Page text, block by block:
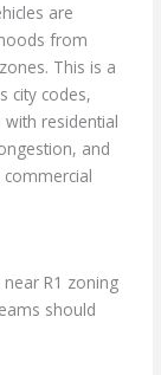
are
from
This is a
city codes,
residential
and
R1 zoning
should